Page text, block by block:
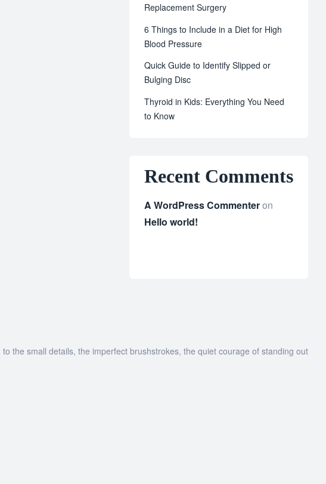
Replacement Surgery
6 Things to Include in a Diet for High
Blood Pressure
Quick Guide to Identify Slipped or
Bulging Disc
Thyroid in Kids: Everything You Need
to Know
Recent Comments
A WordPress Commenteron
Hello world!
the small details, the imperfect brushstrokes, the quiet courage of standing out